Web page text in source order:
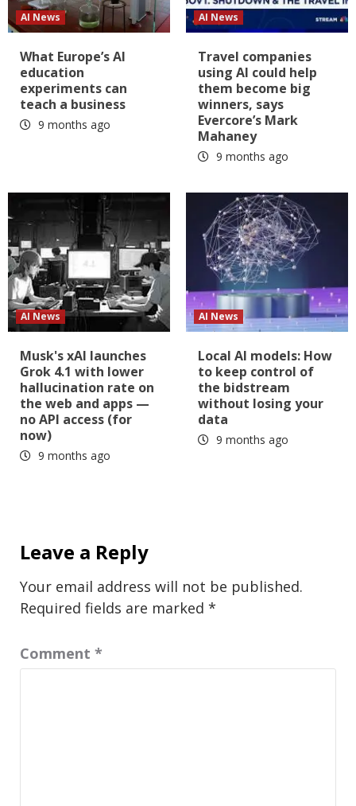
AI News
What Europe’s AI
education
experiments can
teach a business
9 months ago
AI News
Travel companies
using AI could help
them become big
winners, says
Evercore’s Mark
Mahaney
9 months ago
AI News
Musk's xAI launches
Grok 4.1 with lower
hallucination rate on
the web and apps —
no API access (for
now)
9 months ago
AI News
Local AI models: How
to keep control of
the bidstream
without losing your
data
9 months ago
Leave a Reply
Your email address will not be published.
Required fields are marked *
Comment *